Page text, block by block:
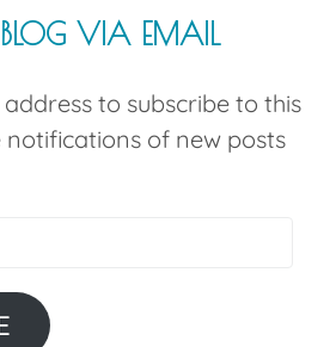
BLOG VIA EMAIL
to subscribe to this
of new posts